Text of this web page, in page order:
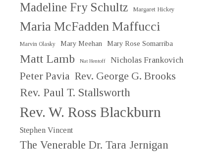
Madeline Fry Schultz Margaret Hickey
Maria McFadden Maffucci
Marvin Olasky Mary Meehan Mary Rose Somarriba
Matt Lamb Nat Hentoff Nicholas Frankovich
Peter Pavia Rev. George G. Brooks
Rev. Paul T. Stallsworth
Rev. W. Ross Blackburn
Stephen Vincent
The Venerable Dr. Tara Jernigan